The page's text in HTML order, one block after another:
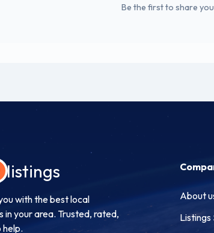
Be the first to share
listings
with the best local
in your area. Trusted, rated,
help.
About
Listings